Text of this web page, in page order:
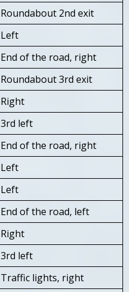
Roundabout 2nd exit
Left
End of the road, right
Roundabout 3rd exit
Right
3rd left
End of the road, right
Left
Left
End of the road, left
Right
3rd left
Traffic lights, right